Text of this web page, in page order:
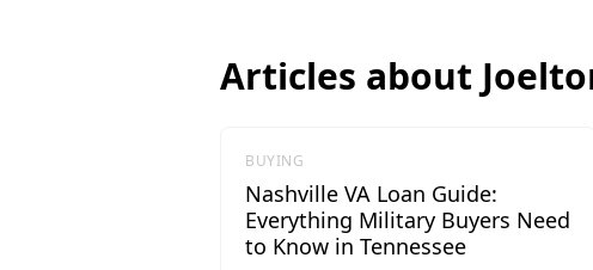
Articles about
BUYING
Nashville VA Loan Guide:
Everything Military Buyers Need
to Know in Tennessee